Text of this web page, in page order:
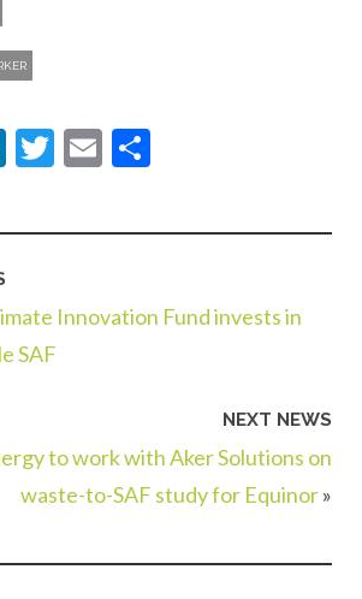
LinkedIn
Twitter
Email
Innovation Fund invests in
SAF
NEXT NEWS
to work with Aker Solutions on
waste-to-SAF study for Equinor»